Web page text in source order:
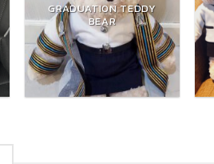
GRADUATION TEDDY
BEAR